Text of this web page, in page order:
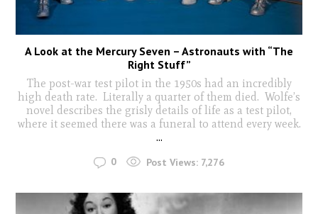
A Look at the Mercury Seven – Astronauts with “The
Right Stuff”
The post-war test pilot in the 1950s had an incredibly
high death rate. Literally a quarter of them died. Wolfe’s
novel describes the grisly details of life as a test pilot,
where it seemed there was a funeral to attend every week.
...
0 Post Views: 7,276